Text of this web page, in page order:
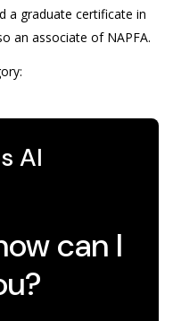
a graduate certificate in
an associate of NAPFA.